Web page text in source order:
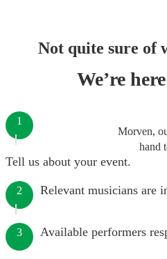
Not quite sure of
We’re
Morven,
hand
1
Tell us about your event.
2 Relevant musicians are
3 Available performers